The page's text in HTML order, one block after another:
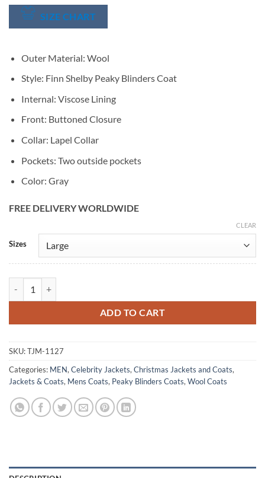
SIZE CHART
Outer Material: Wool
Style: Finn Shelby Peaky Blinders Coat
Internal: Viscose Lining
Front: Buttoned Closure
Collar: Lapel Collar
Pockets: Two outside pockets
Color: Gray
FREE DELIVERY WORLDWIDE
Sizes
CLEAR
ADD TO CART
Alternative:
SKU:TJM-1127
Categories: MEN, Celebrity Jackets, Christmas Jackets and Coats,
Jackets & Coats, Mens Coats, Peaky Blinders Coats, Wool Coats